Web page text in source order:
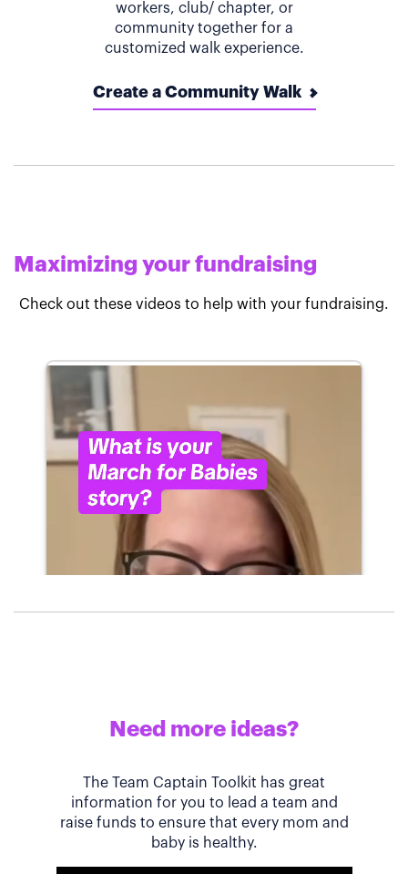
workers, club/ chapter, or
community together for a
customized walk experience.
Create a Community Walk
Maximizing your fundraising
Check out these videos to help with your fundraising.
Need more ideas?
The Team Captain Toolkit has great
information for you to lead a team and
raise funds to ensure that every mom and
baby is healthy.